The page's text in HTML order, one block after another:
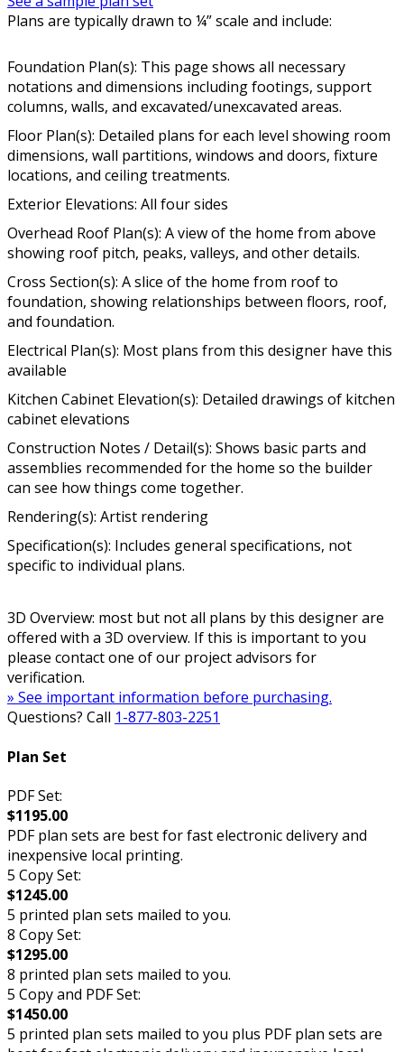
Plans are typically drawn to ¼” scale and include:
Foundation Plan(s): This page shows all necessary
notations and dimensions including footings, support
columns, walls, and excavated/unexcavated areas.
Floor Plan(s): Detailed plans for each level showing room
dimensions, wall partitions, windows and doors, fixture
locations, and ceiling treatments.
Exterior Elevations: All four sides
Overhead Roof Plan(s): A view of the home from above
showing roof pitch, peaks, valleys, and other details.
Cross Section(s): A slice of the home from roof to
foundation, showing relationships between floors, roof,
and foundation.
Electrical Plan(s): Most plans from this designer have this
available
Kitchen Cabinet Elevation(s): Detailed drawings of kitchen
cabinet elevations
Construction Notes / Detail(s): Shows basic parts and
assemblies recommended for the home so the builder
can see how things come together.
Rendering(s): Artist rendering
Specification(s): Includes general specifications, not
specific to individual plans.
3D Overview: most but not all plans by this designer are
offered with a 3D overview. If this is important to you
please contact one of our project advisors for
verification.
» See important information before purchasing.
Questions? Call 1-877-803-2251
Plan Set
PDF Set:
$1195.00
PDF plan sets are best for fast electronic delivery and
inexpensive local printing.
5 Copy Set:
$1245.00
5 printed plan sets mailed to you.
8 Copy Set:
$1295.00
8 printed plan sets mailed to you.
5 Copy and PDF Set:
$1450.00
5 printed plan sets mailed to you plus PDF plan sets are